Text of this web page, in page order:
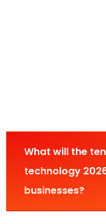
What will the
technology
businesses?